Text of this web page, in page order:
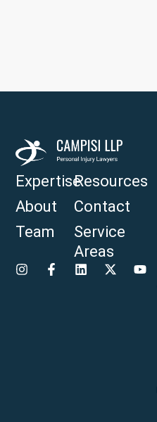
Expertise
About
Team
Resources
Contact
Service
Areas